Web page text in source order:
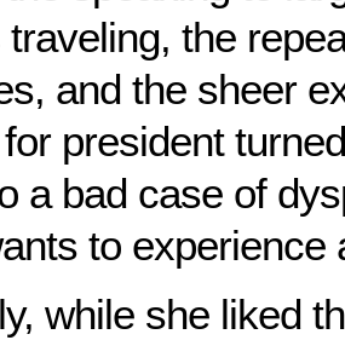
the
and the sheer
president
a bad case of
to experience
while she liked